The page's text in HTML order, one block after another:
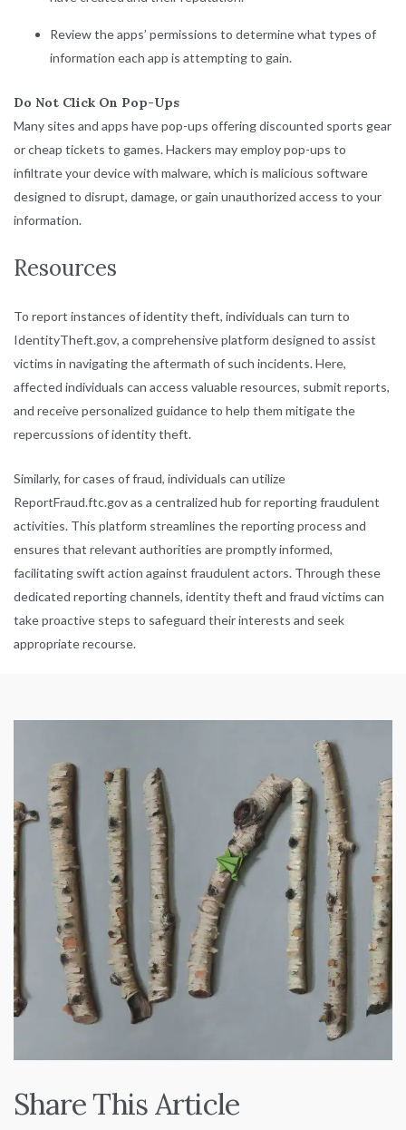
Review the apps’ permissions to determine what types of
information each app is attempting to gain.
Do Not Click On Pop-Ups
Many sites and apps have pop-ups offering discounted sports gear
or cheap tickets to games. Hackers may employ pop-ups to
infiltrate your device with malware, which is malicious software
designed to disrupt, damage, or gain unauthorized access to your
information.
Resources
To report instances of identity theft, individuals can turn to
IdentityTheft.gov, a comprehensive platform designed to assist
victims in navigating the aftermath of such incidents. Here,
affected individuals can access valuable resources, submit reports,
and receive personalized guidance to help them mitigate the
repercussions of identity theft.
Similarly, for cases of fraud, individuals can utilize
ReportFraud.ftc.govas a centralized hub for reporting fraudulent
activities. This platform streamlines the reporting process and
ensures that relevant authorities are promptly informed,
facilitating swift action against fraudulent actors. Through these
dedicated reporting channels, identity theft and fraud victims can
take proactive steps to safeguard their interests and seek
appropriate recourse.
Share This Article